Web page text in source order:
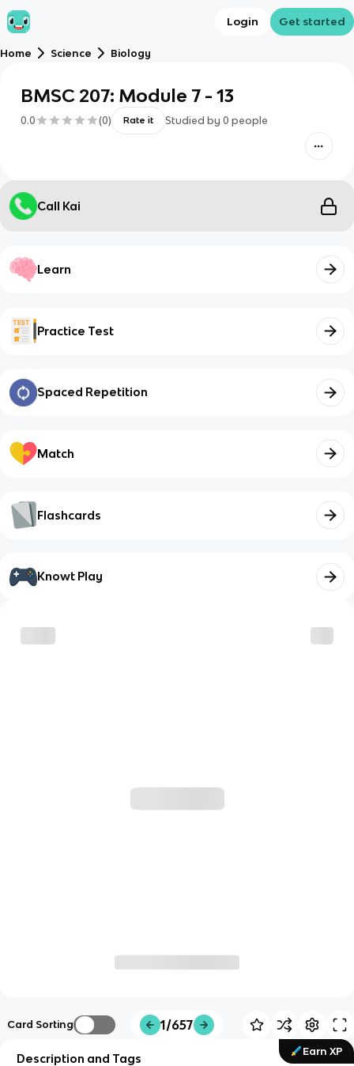
Login Get started
Home Science Biology
BMSC 207: Module 7 - 13
0.0 (0) Rate it Studied by 0 people
Call Kai
Learn
Practice Test
Spaced Repetition
Match
Flashcards
Knowt Play
Card Sorting 1/657
Earn XP
Description and Tags